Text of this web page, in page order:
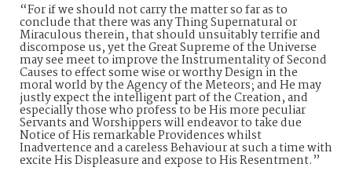
“For if we should not carry the matter so far as to
conclude that there was any Thing Supernatural or
Miraculous therein, that should unsuitably terrifie and
discompose us, yet the Great Supreme of the Universe
may see meet to improve the Instrumentality of Second
Causes to effect some wise or worthy Design in the
moral world by the Agency of the Meteors; and He may
justly expect the intelligent part of the Creation, and
especially those who profess to be His more peculiar
Servants and Worshippers will endeavor to take due
Notice of His remarkable Providences whilst
Inadvertence and a careless Behaviour at such a time with
excite His Displeasure and expose to His Resentment.”